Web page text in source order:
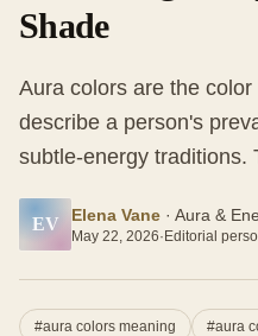
Shade
Aura colors are the
describe a person's
subtle-energy traditions.
EV Elena Vane · Aura &
May 22, 2026· Editorial
#aura colors meaning #aura